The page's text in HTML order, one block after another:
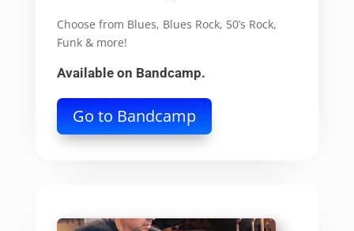
Choose from Blues, Blues Rock, 50’s Rock,
Funk & more!
Available on Bandcamp.
Go to Bandcamp